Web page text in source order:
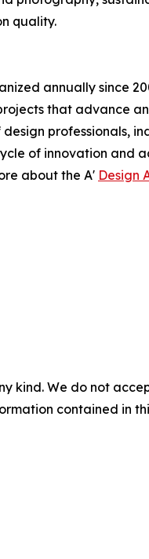
quality.
annually since
that advance
professionals,
of innovation
about the A' Design
kind. We do not
contained in